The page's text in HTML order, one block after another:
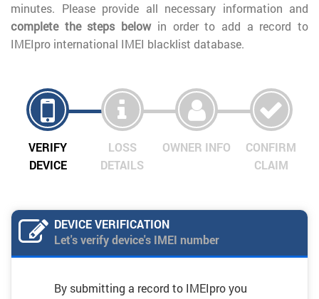
minutes. Please provide all necessary information and
complete the steps belowin order to add a record to
IMEIpro international IMEI blacklist database.
VERIFY
DEVICE
LOSS
DETAILS
OWNER INFO
CONFIRM
CLAIM
DEVICE VERIFICATION
Let's verify device's IMEI number
By submitting a record to IMEIpro you